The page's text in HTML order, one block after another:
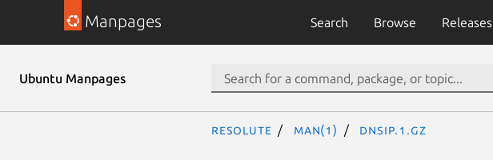
Manpages Search Browse Releases
Ubuntu Manpages
resolute man(1) dnsip.1.gz